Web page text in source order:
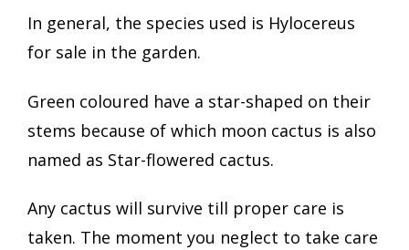
In general, the species used is Hylocereus
for sale in the garden.
Green coloured have a star-shaped on their
stems because of which moon cactus is also
named as Star-flowered cactus.
Any cactus will survive till proper care is
taken. The moment you neglect to take care